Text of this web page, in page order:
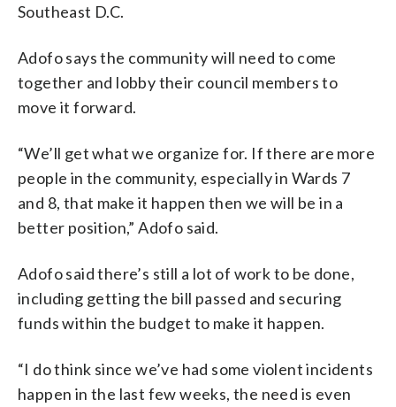
Southeast D.C.
Adofo says the community will need to come
together and lobby their council members to
move it forward.
“We’ll get what we organize for. If there are more
people in the community, especially in Wards 7
and 8, that make it happen then we will be in a
better position,” Adofo said.
Adofo said there’s still a lot of work to be done,
including getting the bill passed and securing
funds within the budget to make it happen.
“I do think since we’ve had some violent incidents
happen in the last few weeks, the need is even